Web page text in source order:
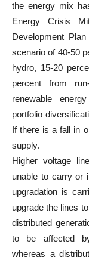
the energy mix
Energy Crisis
Development
scenario of 40-50
hydro, 15-20
percent from
renewable
portfolio
If there is a fall in
supply.
Higher voltage
unable to carry or
upgradation is
upgrade the lines
distributed
to be affected
whereas a